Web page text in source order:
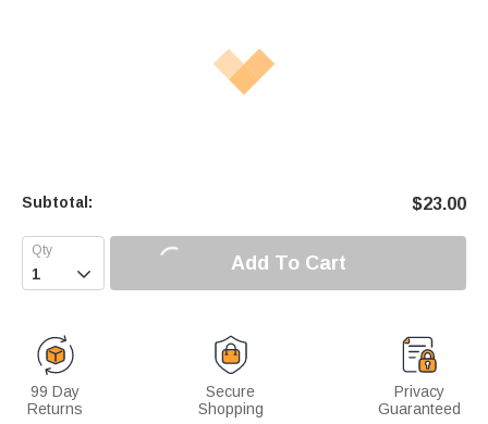
Subtotal: $23.00
 Add To Cart
99 Day
Returns
Secure
Shopping
Privacy
Guaranteed